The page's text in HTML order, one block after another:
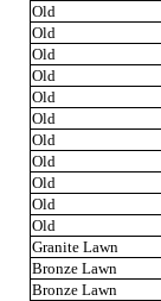
Old
Old
Old
Old
Old
Old
Old
Old
Old
Old
Old
Granite Lawn
Bronze Lawn
Bronze Lawn